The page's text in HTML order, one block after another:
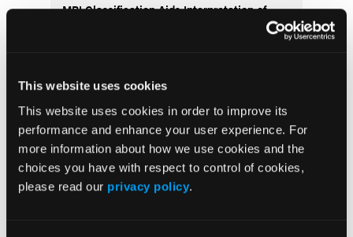
This website uses cookies
This website uses cookies in order to improve its
performance and enhance your user experience. For
more information about how we use cookies and the
choices you have with respect to control of cookies,
please read our privacy policy.
MRI Classification Aids Interpretation of
Middle-Aged Adults With Knee Pain
Partner Spotlight
More